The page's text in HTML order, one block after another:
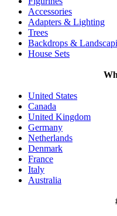
Accessories
Adapters & Lighting
Trees
Backdrops &
House Sets
United States
Canada
United Kingdom
Germany
Netherlands
Denmark
France
Italy
Australia